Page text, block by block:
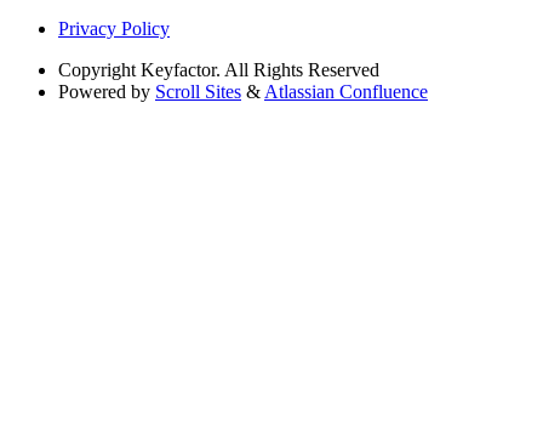
Privacy Policy
Copyright Keyfactor. All Rights Reserved
Powered by Scroll Sites & Atlassian Confluence